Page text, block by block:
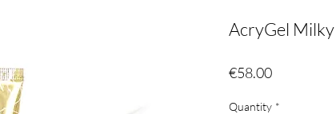
AcryGel
€58.00Price
Quantity *